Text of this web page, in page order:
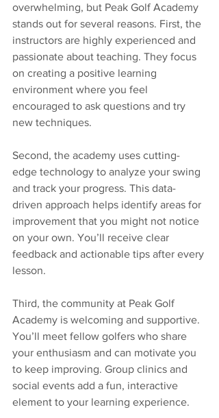
overwhelming, but Peak Golf Academy
stands out for several reasons. First, the
instructors are highly experienced and
passionate about teaching. They focus
on creating a positive learning
environment where you feel
encouraged to ask questions and try
new techniques.
Second, the academy uses cutting-
edge technology to analyze your swing
and track your progress. This data-
driven approach helps identify areas for
improvement that you might not notice
on your own. You’ll receive clear
feedback and actionable tips after every
lesson.
Third, the community at Peak Golf
Academy is welcoming and supportive.
You’ll meet fellow golfers who share
your enthusiasm and can motivate you
to keep improving. Group clinics and
social events add a fun, interactive
element to your learning experience.